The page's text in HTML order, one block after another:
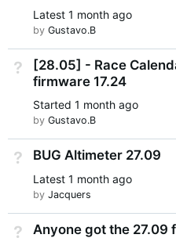
Latest 1 month ago
by Gustavo.B
Not Answered
[28.05] - Race
firmware 17.24
Started 1 month ago
by Gustavo.B
Not Answered
BUG Altimeter 27.09
Latest 1 month ago
by Jacquers
Not Answered
Anyone got the 27.09